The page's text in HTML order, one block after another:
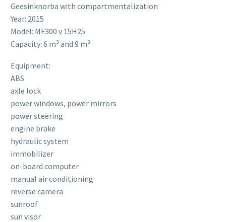
Geesinknorba with compartmentalization
Year: 2015
Model: MF300 v 15H25
Capacity: 6 m³ and 9 m³
Equipment:
ABS
axle lock
power windows, power mirrors
power steering
engine brake
hydraulic system
immobilizer
on-board computer
manual air conditioning
reverse camera
sunroof
sun visor